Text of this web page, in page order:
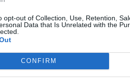
opt-out of Collection, Use, Retention,
Data that Is Unrelated with the
CONFIRM